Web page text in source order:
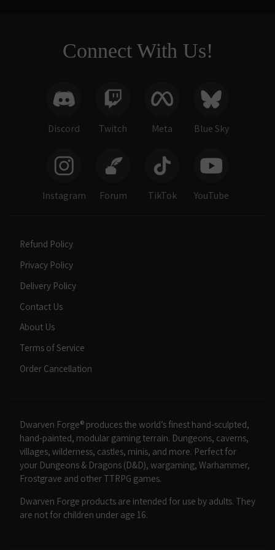
Connect With Us!
Discord Twitch Meta Blue Sky
Instagram Forum TikTok YouTube
Refund Policy
Privacy Policy
Delivery Policy
Contact Us
About Us
Terms of Service
Order Cancellation
Dwarven Forge® produces the world’s finest hand-sculpted,
hand-painted, modular gaming terrain. Dungeons, caverns,
villages, wilderness, castles, minis, and more. Perfect for
your Dungeons & Dragons (D&D), wargaming, Warhammer,
Frostgrave and other TTRPG games.
Dwarven Forge products are intended for use by adults. They
are not for children under age 16.